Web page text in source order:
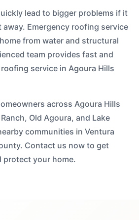
lead to bigger problems if it
Emergency roofing service
from water and structural
team provides fast and
service in Agoura Hills
across Agoura Hills
Old Agoura, and Lake
communities in Ventura
Contact us now to get
protect your home.